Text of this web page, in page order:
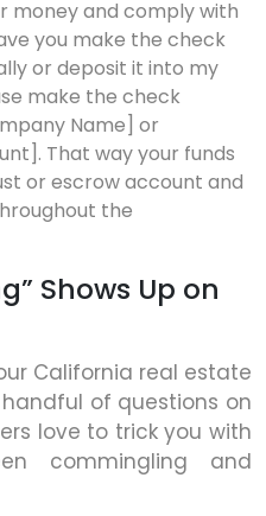
money and comply with
you make the check
or deposit it into my
make the check
Name] or
That way your funds
or escrow account and
the
Shows Up on
California real estate
of questions on
love to trick you with
commingling and